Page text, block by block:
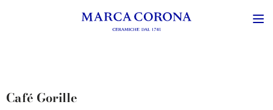
Café Gorille